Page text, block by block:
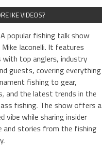
IKE VIDEOS?
popular fishing talk show
Iaconelli. It features
with top anglers, industry
guests, covering everything
fishing to gear,
and the latest trends in the
fishing. The show offers a
vibe while sharing insider
and stories from the fishing